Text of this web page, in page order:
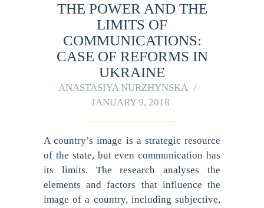
THE POWER AND THE
LIMITS OF
COMMUNICATIONS:
CASE OF REFORMS IN
UKRAINE
ANASTASIYA NURZHYNSKA
JANUARY 9, 2018
A country’s image is a strategic resource
of the state, but even communication has
its limits. The research analyses the
elements and factors that influence the
image of a country, including subjective,